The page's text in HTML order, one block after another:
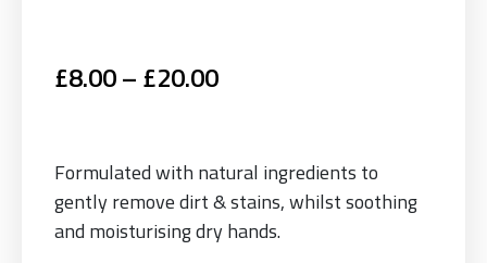
£8.00–£20.00
Formulated with natural ingredients to
gently remove dirt & stains, whilst soothing
and moisturising dry hands.